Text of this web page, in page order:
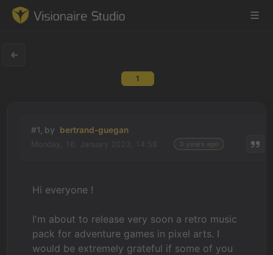
Learning
Forum
News & Stories
Downloads
1
#1, by bertrand-guegan
Hi everyone !
I'm about to release very soon a retro music
pack for adventure games in pixel arts. I
would be extremely grateful if some of you